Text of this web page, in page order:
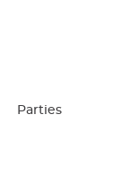
Parties